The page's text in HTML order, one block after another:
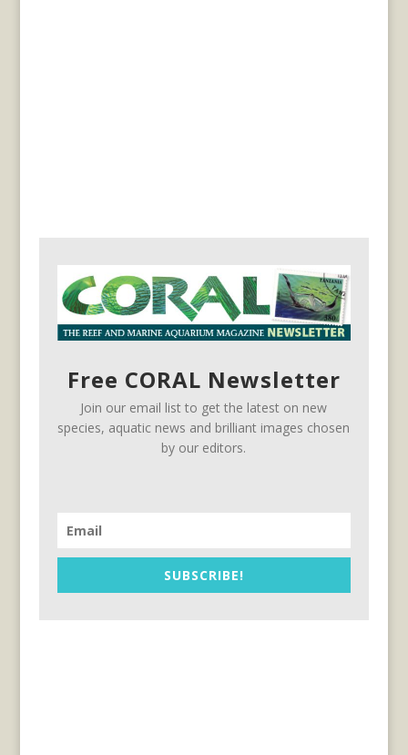
Free CORAL Newsletter
Join our email list to get the latest on new
species, aquatic news and brilliant images chosen
by our editors.
SUBSCRIBE!